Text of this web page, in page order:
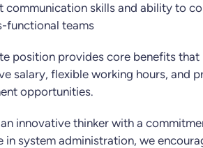
communication skills and ability to
functional teams
position provides core benefits that
salary, flexible working hours, and
opportunities.
innovative thinker with a
in system administration, we